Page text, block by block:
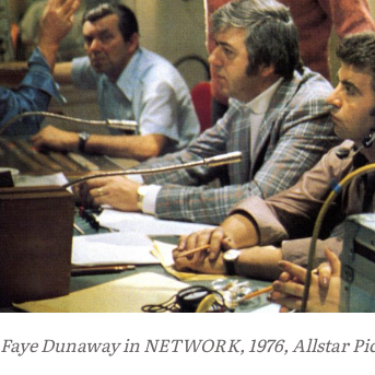
Faye Dunaway in NETWORK, 1976, Allstar